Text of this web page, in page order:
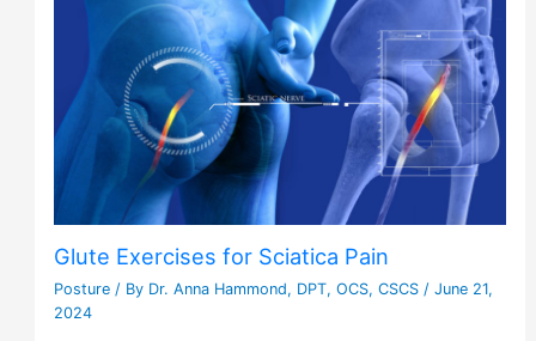
Glute Exercises for Sciatica Pain
Posture / By Dr. Anna Hammond, DPT, OCS, CSCS /June 21,
2024